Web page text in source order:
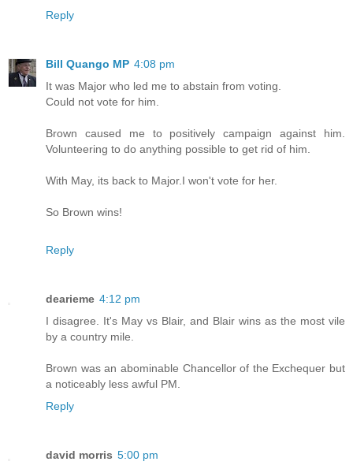
Reply
Bill Quango MP 4:08 pm
It was Major who led me to abstain from voting.
Could not vote for him.
Brown caused me to positively campaign against him.
Volunteering to do anything possible to get rid of him.
With May, its back to Major.I won't vote for her.
So Brown wins!
Reply
dearieme 4:12 pm
I disagree. It's May vs Blair, and Blair wins as the most vile
by a country mile.
Brown was an abominable Chancellor of the Exchequer but
a noticeably less awful PM.
Reply
david morris 5:00 pm